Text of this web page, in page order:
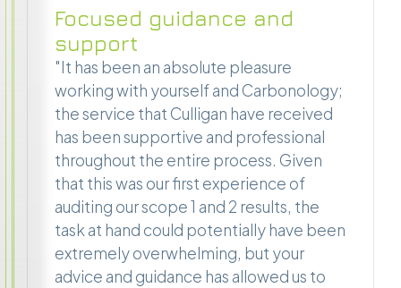
Focused guidance and
support
"It has been an absolute pleasure
working with yourself and Carbonology;
the service that Culligan have received
has been supportive and professional
throughout the entire process. Given
that this was our first experience of
auditing our scope 1 and 2 results, the
task at hand could potentially have been
extremely overwhelming, but your
advice and guidance has allowed us to